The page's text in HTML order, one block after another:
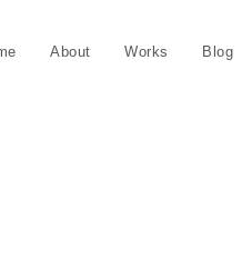
About Works Blog